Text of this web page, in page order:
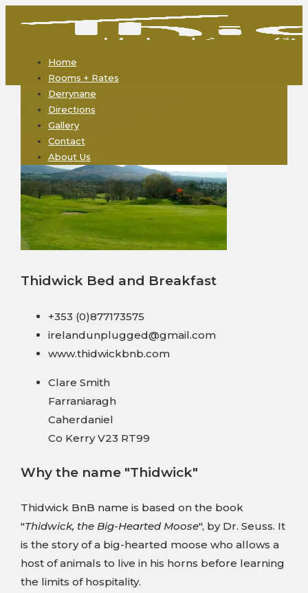
Home
Rooms + Rates
Derrynane
Directions
Gallery
Contact
About Us
Thidwick Bed and Breakfast
+353 (0)877173575
irelandunplugged@gmail.com
www.thidwickbnb.com
Clare Smith
Farraniaragh
Caherdaniel
Co Kerry V23 RT99
Why the name "Thidwick"
Thidwick BnB name is based on the book
"Thidwick, the Big-Hearted Moose", by Dr. Seuss. It
is the story of a big-hearted moose who allows a
host of animals to live in his horns before learning
the limits of hospitality.